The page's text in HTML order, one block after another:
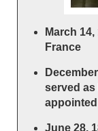
March
France
served
June 28,